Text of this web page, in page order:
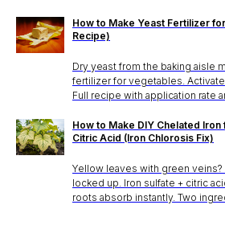
How to Make Yeast Fertilizer
Recipe)
Dry yeast from the baking aisle
fertilizer for vegetables.
Full recipe with application rate
How to Make DIY Chelated Iron
Citric Acid (Iron Chlorosis Fix)
Yellow leaves with green
locked up. Iron sulfate + citric
roots absorb instantly. Two